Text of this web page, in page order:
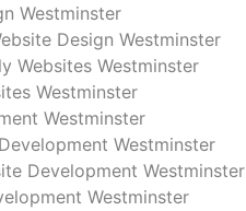
Westminster
Design Westminster
Websites Westminster
Westminster
Westminster
Westminster
Development Westminster
Westminster